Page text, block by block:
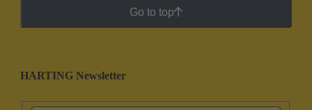
Go to top
HARTING Newsletter